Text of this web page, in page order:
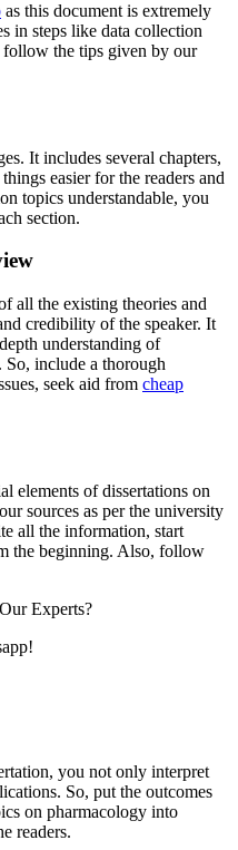
as this document is extremely
in steps like data collection
follow the tips given by our
It includes several chapters,
easier for the readers and
topics understandable, you
section.
all the existing theories and
credibility of the speaker. It
understanding of
So, include a thorough
seek aid from cheap
elements of dissertations on
sources as per the university
all the information, start
the beginning. Also, follow
Experts?
you not only interpret
So, put the outcomes
on pharmacology into
readers.